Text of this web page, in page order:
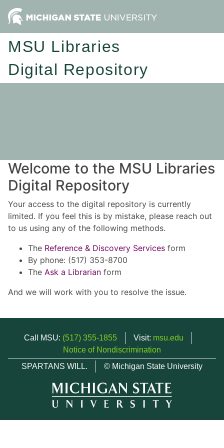
MSU Libraries
Digital Repository
Welcome to the MSU Libraries
Digital Repository
Your access to the digital repository is currently
limited. If you feel this is by mistake, please reach out
to us using any of the following methods.
The Reference & Discovery Services form
By phone: (517) 353-8700
The Ask a Librarian form
And we will work with you to resolve the issue.
Call MSU: (517) 355-1855 Visit: msu.edu
Notice of Nondiscrimination
SPARTANS WILL.
© Michigan State University